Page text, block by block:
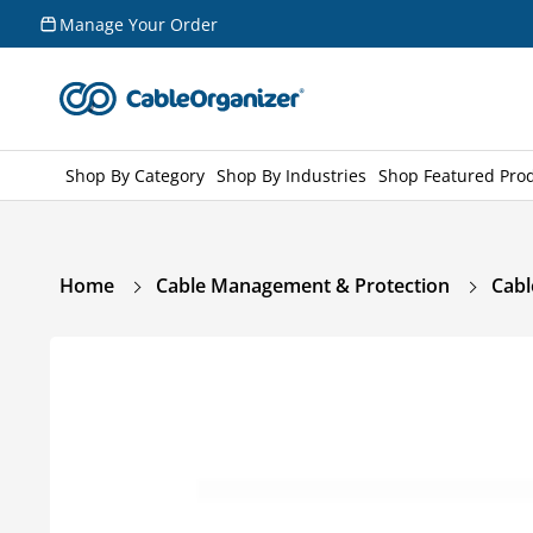
Skip to
content
Manage Your Order
Shop By Category Shop By Industries Shop Featured
Home Cable Management & Protection